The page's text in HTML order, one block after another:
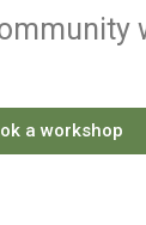
a workshop